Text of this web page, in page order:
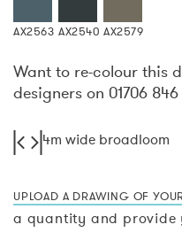
AX2563 AX2540 AX2579
Want to re-colour this
designers on 01706 846
4m wide broadloom
UPLOAD A DRAWING OF
a quantity and provide